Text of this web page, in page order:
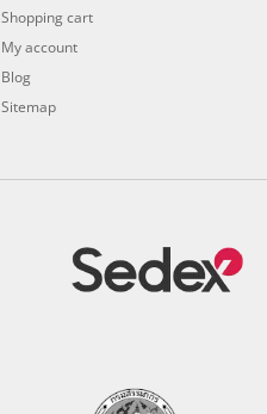
Shopping cart
My account
Blog
Sitemap